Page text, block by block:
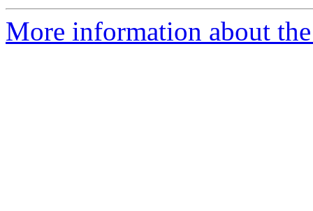
More information about